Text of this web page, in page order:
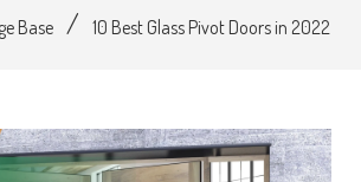
Base / 10 Best Glass Pivot Doors in 2022